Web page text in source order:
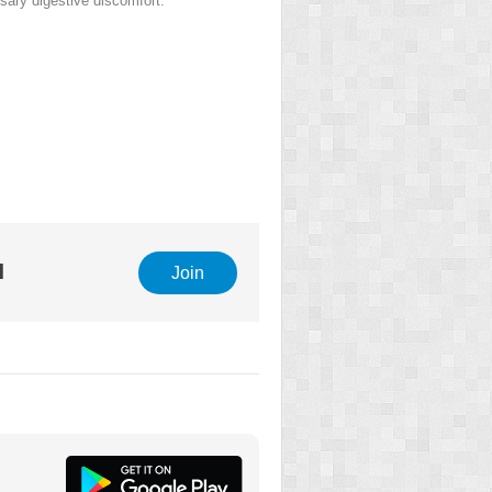
Join